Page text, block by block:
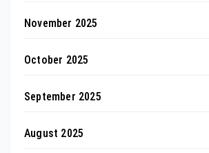
November 2025
October 2025
September 2025
August 2025